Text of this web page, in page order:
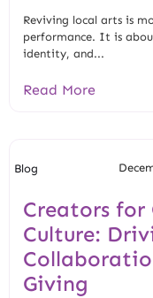
Reviving local arts is
performance. It is
identity, and...
Read More
Blog
Creators
Culture:
Giving